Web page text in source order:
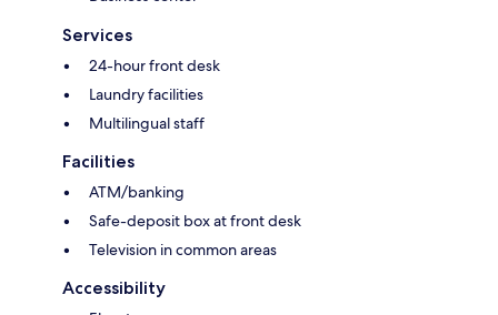
Services
24-hour front desk
Laundry facilities
Multilingual staff
Facilities
ATM/banking
Safe-deposit box at front desk
Television in common areas
Accessibility